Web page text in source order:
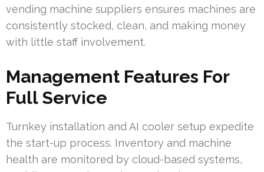
vending machine suppliers ensures machines are
consistently stocked, clean, and making money
with little staff involvement.
Management Features For
Full Service
Turnkey installation and AI cooler setup expedite
the start-up process. Inventory and machine
health are monitored by cloud-based systems,